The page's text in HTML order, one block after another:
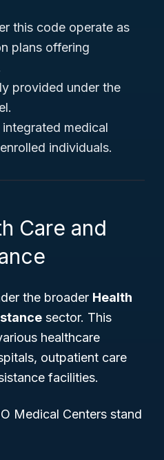
this code operate as
plans offering
provided under the
medical
individuals.
Care and
the broader Health
sector. This
healthcare
outpatient care
facilities.
Medical Centers stand